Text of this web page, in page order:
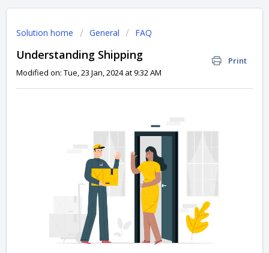
Solution home General FAQ
Understanding Shipping
Print
Modified on: Tue, 23 Jan, 2024 at 9:32 AM